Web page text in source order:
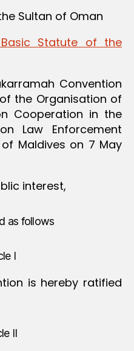
Sultan of Oman
Statute of the
Convention
the Organisation of
Cooperation in the
Law Enforcement
Maldives on 7 May
interest,
as follows
I
is hereby ratified
II